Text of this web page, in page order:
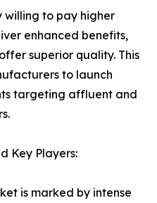
willing to pay higher
enhanced benefits,
superior quality. This
to launch
targeting affluent and
Key Players:
is marked by intense